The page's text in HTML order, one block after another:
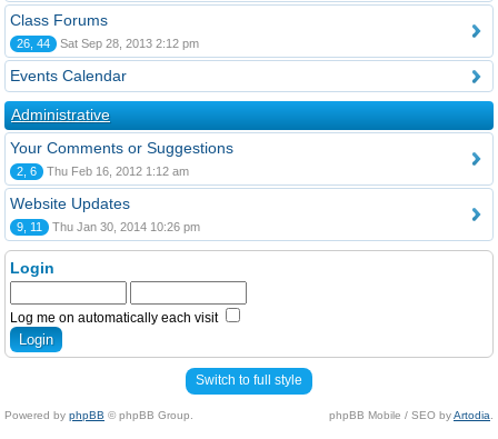
Class Forums
26, 44 Sat Sep 28, 2013 2:12 pm
Events Calendar
Administrative
Your Comments or Suggestions
2, 6 Thu Feb 16, 2012 1:12 am
Website Updates
9, 11 Thu Jan 30, 2014 10:26 pm
Login
Log me on automatically each visit
Switch to full style
Powered by phpBB © phpBB Group. phpBB Mobile / SEO byArtodia